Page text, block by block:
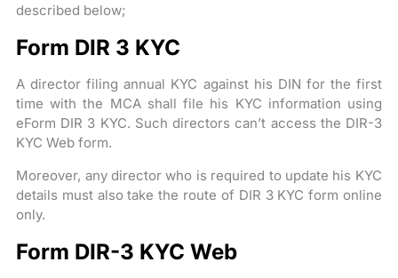
described below;
Form DIR 3 KYC
A director filing annual KYC against his DIN for the first
time with the MCA shall file his KYC information using
eForm DIR 3 KYC. Such directors can’t access the DIR-3
KYC Web form.
Moreover, any director who is required to update his KYC
details must also take the route of DIR 3 KYC form online
only.
Form DIR-3 KYC Web